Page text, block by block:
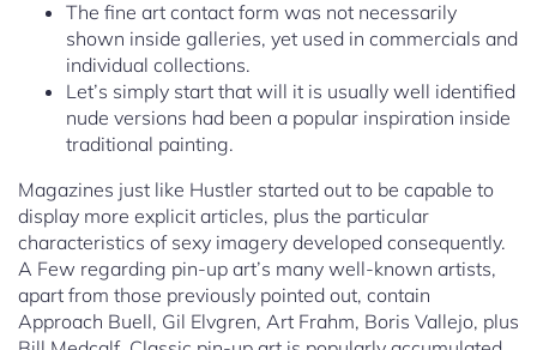
The fine art contact form was not necessarily
shown inside galleries, yet used in commercials and
individual collections.
Let’s simply start that will it is usually well identified
nude versions had been a popular inspiration inside
traditional painting.
Magazines just like Hustler started out to be capable to
display more explicit articles, plus the particular
characteristics of sexy imagery developed consequently.
A Few regarding pin-up art’s many well-known artists,
apart from those previously pointed out, contain
Approach Buell, Gil Elvgren, Art Frahm, Boris Vallejo, plus